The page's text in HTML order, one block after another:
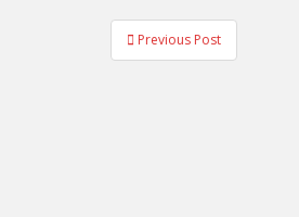
Post
navigation
Previous Post